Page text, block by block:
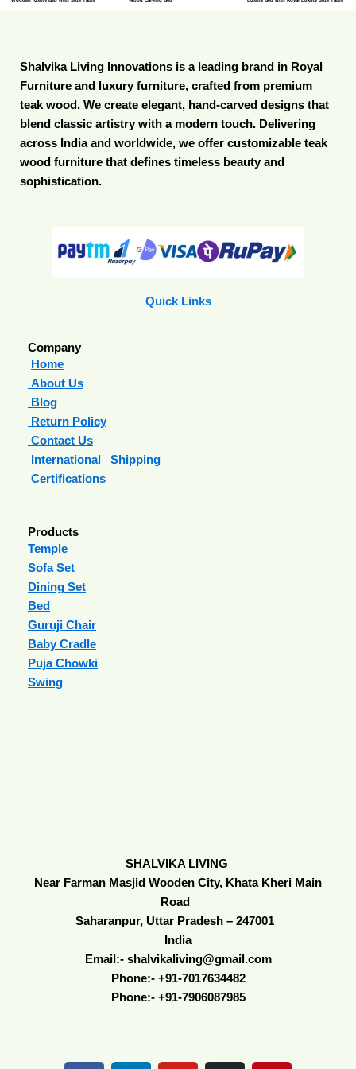
Shalvika Living Innovations is a leading brand in Royal
Furniture and luxury furniture, crafted from premium
teak wood. We create elegant, hand-carved designs that
blend classic artistry with a modern touch. Delivering
across India and worldwide, we offer customizable teak
wood furniture that defines timeless beauty and
sophistication.
Quick Links
Company
Home
About Us
Blog
Return Policy
Contact Us
International Shipping
Certifications
Products
Temple
Sofa Set
Dining Set
Bed
Guruji Chair
Baby Cradle
Puja Chowki
Swing
SHALVIKA LIVING
Near Farman Masjid Wooden City, Khata Kheri Main
Road
Saharanpur, Uttar Pradesh – 247001
India
Email:- shalvikaliving@gmail.com
Phone:- +91-7017634482
Phone:- +91-7906087985